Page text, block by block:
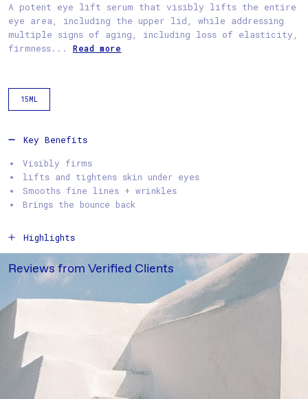
A potent eye lift serum that visibly lifts the entire
eye area, including the upper lid, while addressing
multiple signs of aging, including loss of elasticity,
firmness... Read more
15ML
Key Benefits
Visibly firms
lifts and tightens skin under eyes
Smooths fine lines + wrinkles
Brings the bounce back
Highlights
How to Use
Ingredients
Reviews from Verified Clients